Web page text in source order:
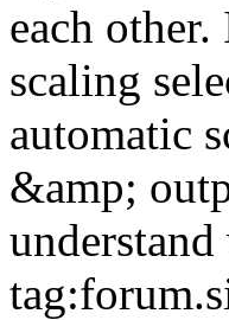
each
scaling
automatic
&amp;